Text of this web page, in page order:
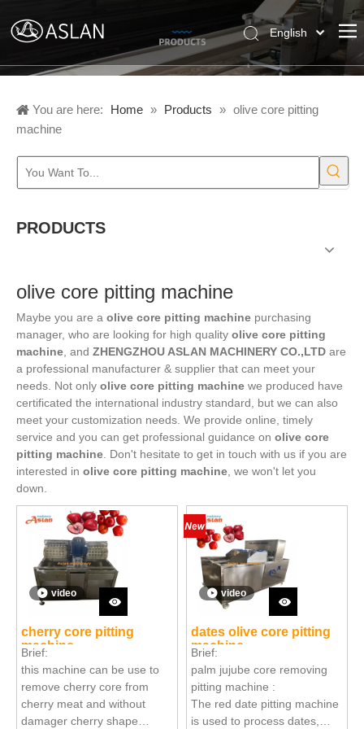
English
Pусский
Español
You are here: Home » Products » olive core pitting
machine
PRODUCTS
olive core pitting machine
Maybe you are a olive core pitting machine purchasing
manager, who are looking for high quality olive core pitting
machine, and ZHENGZHOU ASLAN MACHINERY CO.,LTD are
a professional manufacturer & supplier that can meet your
needs. Not only olive core pitting machine we produced have
certificated the international industry standard, but we can also
meet your customization needs. We provide online, timely
service and you can get professional guidance on olive core
pitting machine. Don't hesitate to get in touch with us if you are
interested in olive core pitting machine, we won't let you
down.
video
cherry core pitting
machine
Brief:
this machine can be use to
remove cherry core from
cherry meat and without
damager cherry shape
video
dates olive core pitting
machine
Brief:
palm jujube core removing
pitting machine :
The red date pitting machine
is used to process dates,